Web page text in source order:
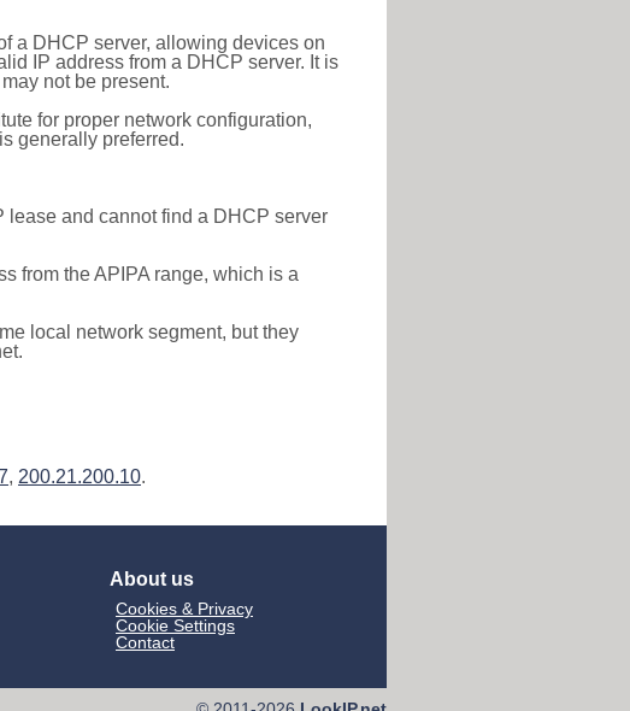
a DHCP server, allowing devices on
IP address from a DHCP server. It is
not be present.
for proper network configuration,
generally preferred.
lease and cannot find a DHCP server
from the APIPA range, which is a
local network segment, but they
, 200.21.200.10.
About us
Cookies & Privacy
Cookie Settings
Contact